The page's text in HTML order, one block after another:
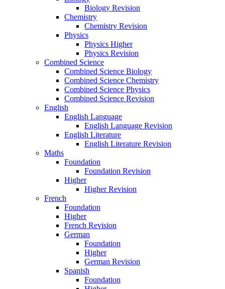
Biology Revision
Chemistry
Chemistry Revision
Physics
Physics Higher
Physics Revision
Combined Science
Combined Science Biology
Combined Science Chemistry
Combined Science Physics
Combined Science Revision
English
English Language
English Language Revision
English Literature
English Literature Revision
Maths
Foundation
Foundation Revision
Higher
Higher Revision
French
Foundation
Higher
French Revision
German
Foundation
Higher
German Revision
Spanish
Foundation